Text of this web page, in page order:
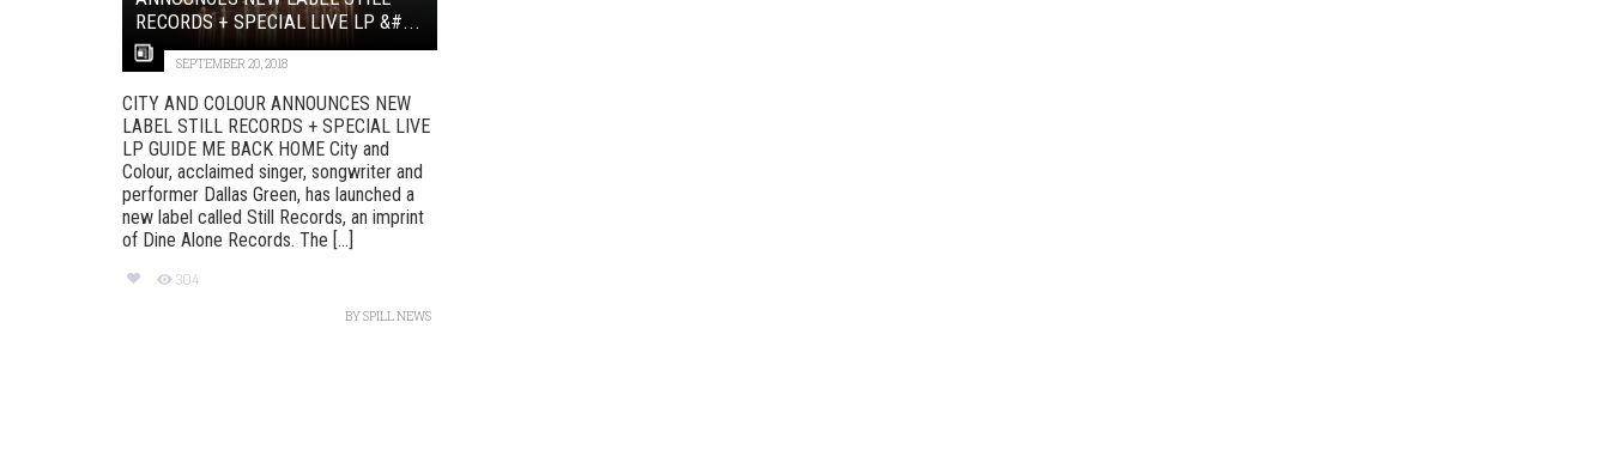
RECORDS + SPECIAL LIVE LP &#...
SEPTEMBER 20, 2018
CITY AND COLOUR ANNOUNCES NEW
LABEL STILL RECORDS + SPECIAL LIVE
LP GUIDE ME BACK HOME City and
Colour, acclaimed singer, songwriter and
performer Dallas Green, has launched a
new label called Still Records, an imprint
of Dine Alone Records. The [...]
304
BYSPILL NEWS